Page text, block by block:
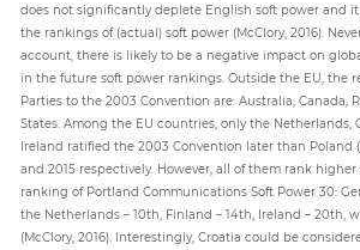
does not significantly deplete English soft power and
the rankings of (actual) soft power (McClory, 2016).
account, there is likely to be a negative impact on
in the future soft power rankings. Outside the EU, the
Parties to the 2003 Convention are: Australia, Canada,
States. Among the EU countries, only the Netherlands,
Ireland ratified the 2003 Convention later than Poland
and 2015 respectively. However, all of them rank
ranking of Portland Communications Soft Power 30:
the Netherlands – 10th, Finland – 14th, Ireland – 20th,
(McClory, 2016). Interestingly, Croatia could be